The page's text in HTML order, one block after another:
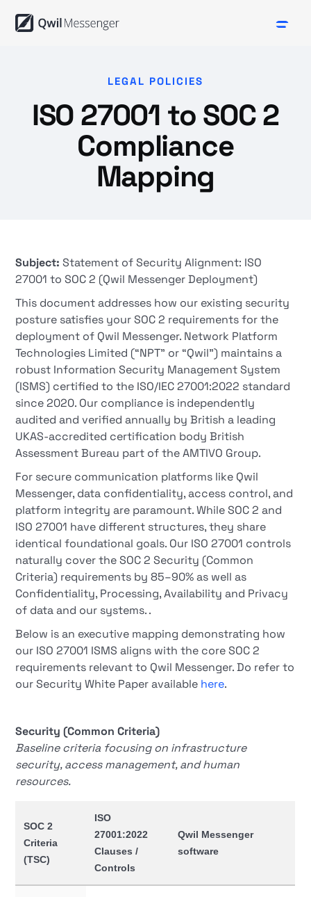
LEGAL POLICIES
ISO 27001 to SOC 2
Compliance
Mapping
Subject: Statement of Security Alignment: ISO
27001 to SOC 2 (Qwil Messenger Deployment)
This document addresses how our existing security
posture satisfies your SOC 2 requirements for the
deployment of Qwil Messenger. Network Platform
Technologies Limited (“NPT” or “Qwil”) maintains a
robust Information Security Management System
(ISMS) certified to the ISO/IEC 27001:2022 standard
since 2020. Our compliance is independently
audited and verified annually by British a leading
UKAS-accredited certification body British
Assessment Bureau part of the AMTIVO Group.
For secure communication platforms like Qwil
Messenger, data confidentiality, access control, and
platform integrity are paramount. While SOC 2 and
ISO 27001 have different structures, they share
identical foundational goals. Our ISO 27001 controls
naturally cover the SOC 2 Security (Common
Criteria) requirements by 85–90% as well as
Confidentiality, Processing, Availability and Privacy
of data and our systems. .
Below is an executive mapping demonstrating how
our ISO 27001 ISMS aligns with the core SOC 2
requirements relevant to Qwil Messenger. Do refer to
our Security White Paper available here.
Security (Common Criteria)
Baseline criteria focusing on infrastructure
security, access management, and human
resources.
SOC 2
Criteria
(TSC)
ISO
27001:2022
Clauses /
Controls
Qwil Messenger
software